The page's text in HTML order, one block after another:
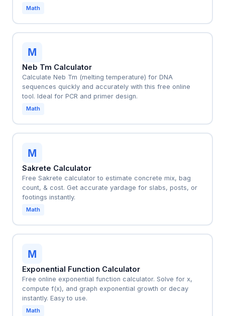
Math
M
Neb Tm Calculator
Calculate Neb Tm (melting temperature) for DNA
sequences quickly and accurately with this free online
tool. Ideal for PCR and primer design.
Math
M
Sakrete Calculator
Free Sakrete calculator to estimate concrete mix, bag
count, & cost. Get accurate yardage for slabs, posts, or
footings instantly.
Math
M
Exponential Function Calculator
Free online exponential function calculator. Solve for x,
compute f(x), and graph exponential growth or decay
instantly. Easy to use.
Math